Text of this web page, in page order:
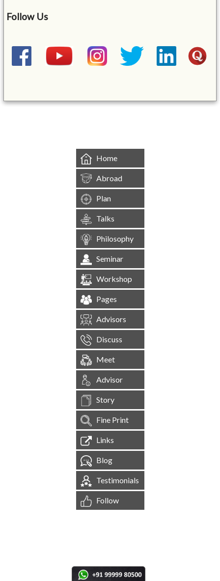
Follow Us
Home
Abroad
Plan
Talks
Philosophy
Seminar
Workshop
Pages
Advisors
Discuss
Meet
Advisor
Story
Fine Print
Links
Blog
Testimonials
Follow